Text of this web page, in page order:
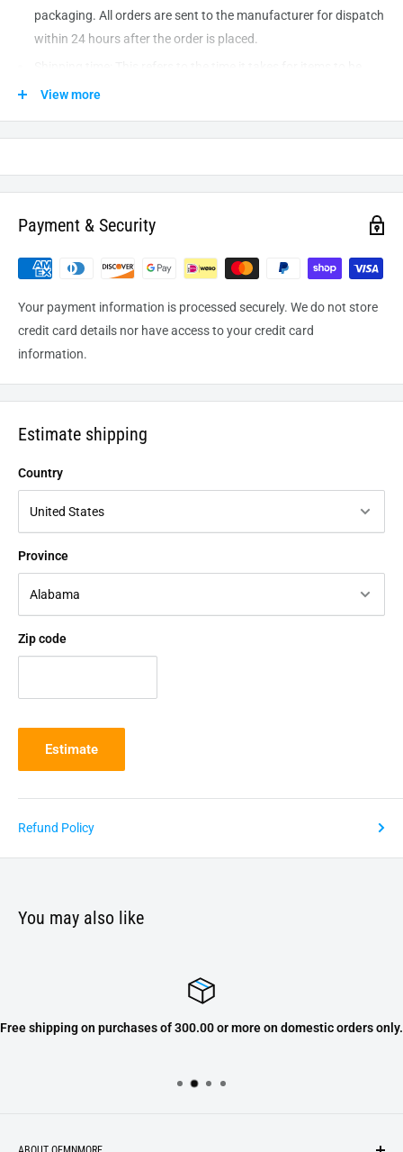
packaging. All orders are sent to the manufacturerfor dispatch
within 24 hours after the order is placed.
shipped from our warehouse to the destination. International
processing and leaving the warehouse domestic orders usually
View more
Payment & Security
Your payment information is processed securely. We do not store
credit card details nor have access to your credit card
information.
Estimate shipping
Country
Province
Zip code
Estimate
Refund Policy
You may also like
Free shipping on purchases of 300.00 or more on domestic orders only.